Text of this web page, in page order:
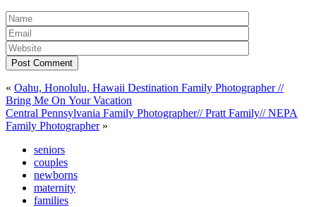
Post Comment
« Oahu, Honolulu, Hawaii Destination Family Photographer //
Bring Me On Your Vacation
Central Pennsylvania Family Photographer// Pratt Family// NEPA
Family Photographer »
seniors
couples
newborns
maternity
families